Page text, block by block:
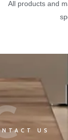
All products and
US